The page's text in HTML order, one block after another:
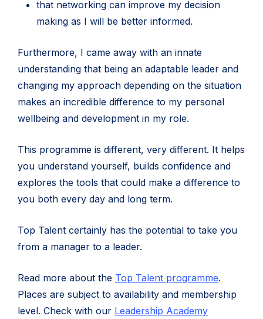
that networking can improve my decision
making as I will be better informed.
Furthermore, I came away with an innate
understanding that being an adaptable leader and
changing my approach depending on the situation
makes an incredible difference to my personal
wellbeing and development in my role.
This programme is different, very different. It helps
you understand yourself, builds confidence and
explores the tools that could make a difference to
you both every day and long term.
Top Talent certainly has the potential to take you
from a manager to a leader.
Read more about the Top Talent programme.
Places are subject to availability and membership
level. Check with our Leadership Academy